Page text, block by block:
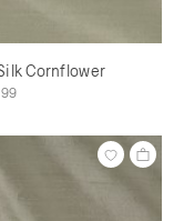
Cornflower